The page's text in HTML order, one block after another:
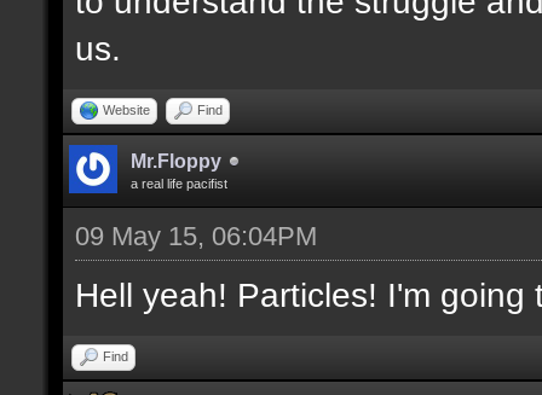
us.
Website Find
Mr.Floppy
a real life pacifist
09 May 15, 06:04PM
Hell yeah! Particles! I'm
Find